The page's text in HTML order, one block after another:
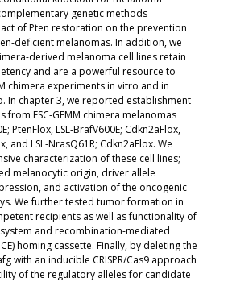
genetic methods
of Pten restoration on the prevention
deficient melanomas. In addition, we
derived melanoma cell lines retain
and are a powerful resource to
chimera experiments in vitro and in
In chapter 3, we reported establishment
from ESC-GEMM chimera melanomas
PtenFlox, LSL-BrafV600E; Cdkn2aFlox,
and LSL-NrasQ61R; Cdkn2aFlox. We
characterization of these cell lines;
melanocytic origin, driver allele
and activation of the oncogenic
We further tested tumor formation in
recipients as well as functionality of
and recombination-mediated
homing cassette. Finally, by deleting the
with an inducible CRISPR/Cas9 approach
of the regulatory alleles for candidate